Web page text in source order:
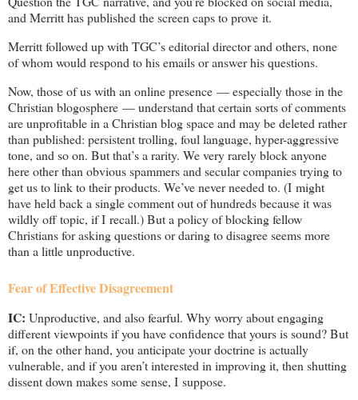
and Merritt has published the screen caps to prove it.
Merritt followed up with TGC’s editorial director and others, none
of whom would respond to his emails or answer his questions.
Now, those of us with an online presence — especially those in the
Christian blogosphere — understand that certain sorts of comments
are unprofitable in a Christian blog space and may be deleted rather
than published: persistent trolling, foul language, hyper-aggressive
tone, and so on. But that’s a rarity. We very rarely block anyone
here other than obvious spammers and secular companies trying to
get us to link to their products. We’ve never needed to. (I might
have held back a single comment out of hundreds because it was
wildly off topic, if I recall.) But a policy of blocking fellow
Christians for asking questions or daring to disagree seems more
than a little unproductive.
Fear of Effective Disagreement
IC: Unproductive, and also fearful. Why worry about engaging
different viewpoints if you have confidence that yours is sound? But
if, on the other hand, you anticipate your doctrine is actually
vulnerable, and if you aren’t interested in improving it, then shutting
dissent down makes some sense, I suppose.